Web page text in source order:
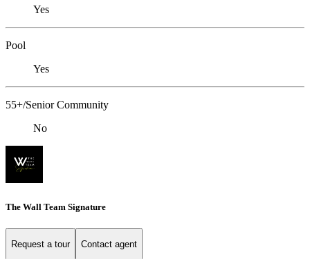
Yes
Pool
Yes
55+/Senior Community
No
The Wall Team Signature
Request a tour Contact agent